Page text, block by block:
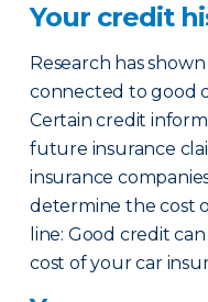
Your credit
Research has
connected to good
Certain credit
future insurance
insurance
determine the cost
line: Good credit
cost of your car